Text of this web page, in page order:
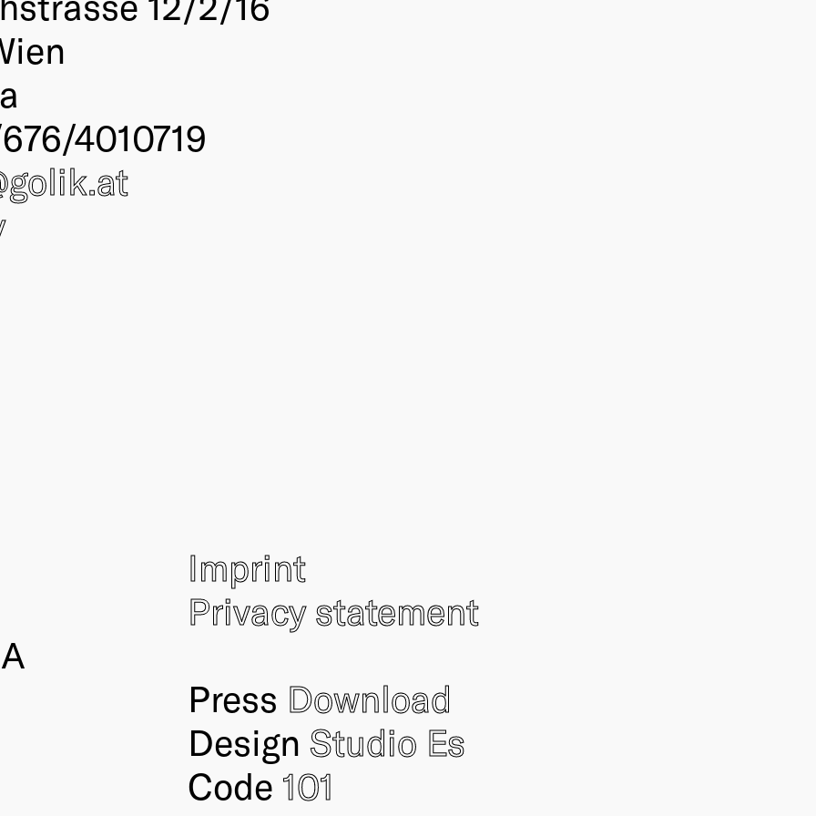
4010719
golik.at
Imprint
Privacy statement
Press Download
Design Studio Es
Code 101